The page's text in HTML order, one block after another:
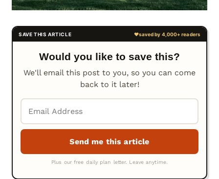
Would you like to save this?
We'll email this post to you, so you can come
back to it later!